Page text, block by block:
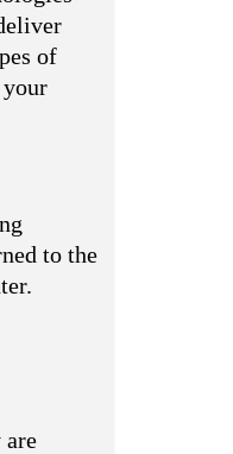
of
your
to the
are